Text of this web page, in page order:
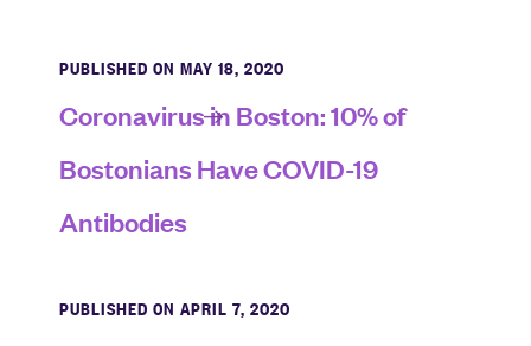
PUBLISHED ON MAY 18, 2020
Coronavirus in Boston: 10% of
Bostonians Have COVID-19
Antibodies
PUBLISHED ON APRIL 7, 2020